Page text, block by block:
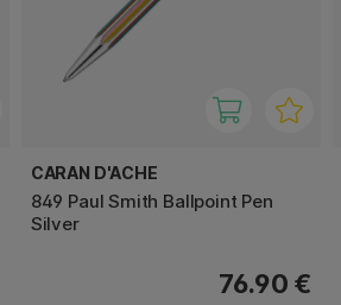
CARAN D'ACHE
849 Paul Smith Ballpoint Pen
Silver
76.90 €